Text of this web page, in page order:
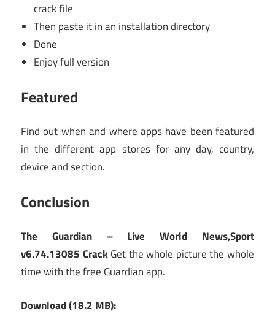
crack file
Then paste it in an installation directory
Done
Enjoy full version
Featured
Find out when and where apps have been featured
in the different app stores for any day, country,
device and section.
Conclusion
The Guardian – Live World News,Sport
v6.74.13085 CrackGet the whole picture the whole
time with the free Guardian app.
Download (18.2 MB):